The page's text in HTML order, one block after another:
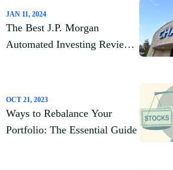
JAN 11, 2024
The Best J.P. Morgan
Automated Investing Review
OCT 21, 2023
Ways to Rebalance Your
Portfolio: The Essential Guide